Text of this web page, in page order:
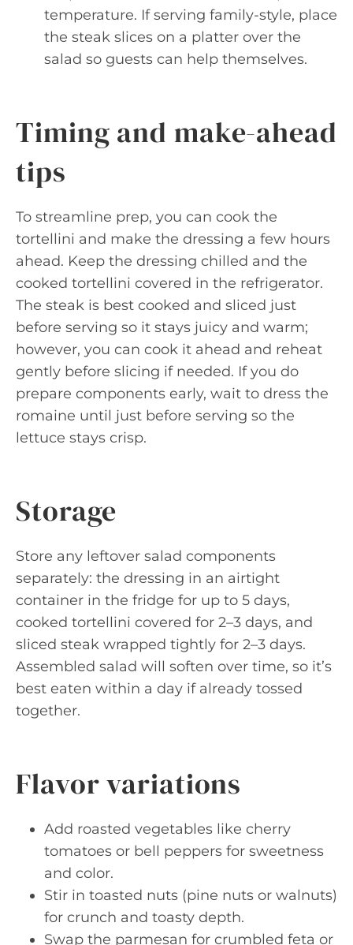
temperature. If serving family-style, place
the steak slices on a platter over the
salad so guests can help themselves.
Timing and make-ahead
tips
To streamline prep, you can cook the
tortellini and make the dressing a few hours
ahead. Keep the dressing chilled and the
cooked tortellini covered in the refrigerator.
The steak is best cooked and sliced just
before serving so it stays juicy and warm;
however, you can cook it ahead and reheat
gently before slicing if needed. If you do
prepare components early, wait to dress the
romaine until just before serving so the
lettuce stays crisp.
Storage
Store any leftover salad components
separately: the dressing in an airtight
container in the fridge for up to 5 days,
cooked tortellini covered for 2–3 days, and
sliced steak wrapped tightly for 2–3 days.
Assembled salad will soften over time, so it’s
best eaten within a day if already tossed
together.
Flavor variations
Add roasted vegetables like cherry
tomatoes or bell peppers for sweetness
and color.
Stir in toasted nuts (pine nuts or walnuts)
for crunch and toasty depth.
Swap the parmesan for crumbled feta or